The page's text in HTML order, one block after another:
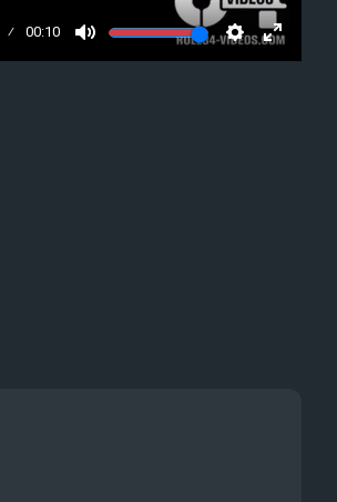
00:10
Mute Settings
Enter